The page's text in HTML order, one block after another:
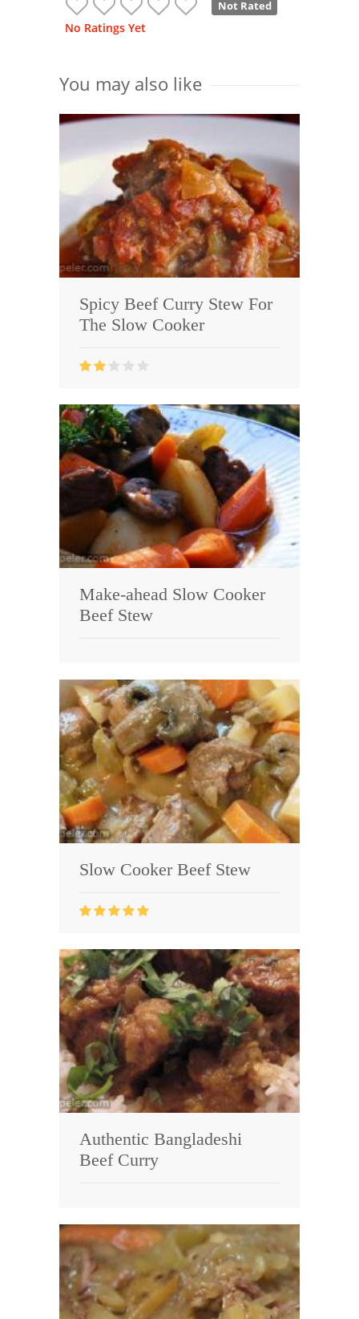
Not Rated
No Ratings Yet
You may also like
Spicy Beef Curry Stew For
The Slow Cooker
Make-ahead Slow Cooker
Beef Stew
Slow Cooker Beef Stew
Authentic Bangladeshi
Beef Curry